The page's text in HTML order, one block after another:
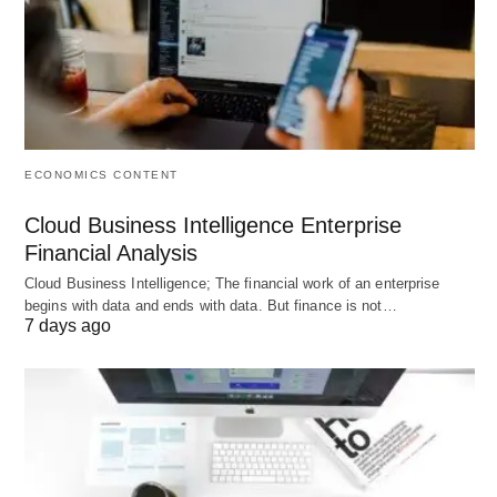
How CBD Deals with Insomnia; Image by Sammy-
Williams from Pixabay.
Other problems like depression and overall lack of
appetite were also some of the problems I have to
ECONOMICS CONTENT
Cloud Business Intelligence Enterprise
Financial Analysis
Cloud Business Intelligence; The financial work of an enterprise
begins with data and ends with data. But finance is not…
7 days ago